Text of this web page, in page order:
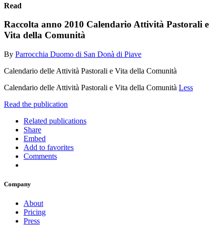
Read
Raccolta anno 2010 Calendario Attività Pastorali e
Vita della Comunità
By Parrocchia Duomo di San Donà di Piave
Calendario delle Attività Pastorali e Vita della Comunità
Calendario delle Attività Pastorali e Vita della Comunità Less
Read the publication
Related publications
Share
Embed
Add to favorites
Comments
Company
About
Pricing
Press